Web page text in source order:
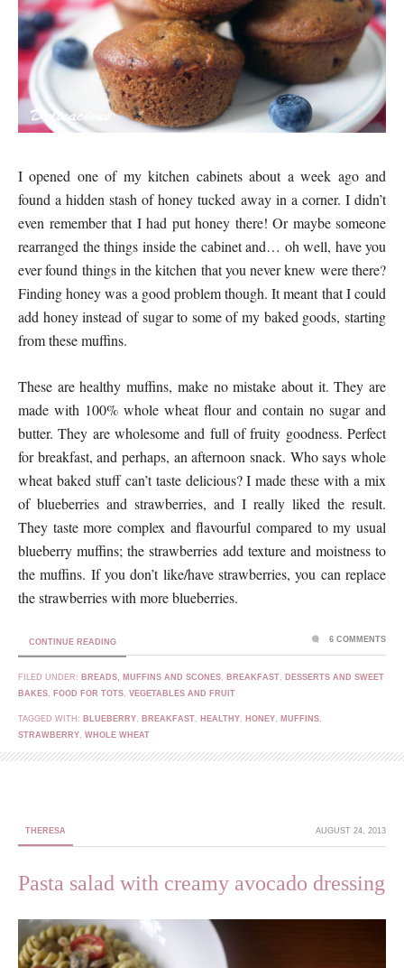
I opened one of my kitchen cabinets about a week ago and
found a hidden stash of honey tucked away in a corner. I didn’t
even remember that I had put honey there! Or maybe someone
rearranged the things inside the cabinet and… oh well, have you
ever found things in the kitchen that you never knew were there?
Finding honey was a good problem though. It meant that I could
add honey instead of sugar to some of my baked goods, starting
from these muffins.
These are healthy muffins, make no mistake about it. They are
made with 100% whole wheat flour and contain no sugar and
butter. They are wholesome and full of fruity goodness. Perfect
for breakfast, and perhaps, an afternoon snack. Who says whole
wheat baked stuff can’t taste delicious? I made these with a mix
of blueberries and strawberries, and I really liked the result.
They taste more complex and flavourful compared to my usual
blueberry muffins; the strawberries add texture and moistness to
the muffins. If you don’t like/have strawberries, you can replace
the strawberries with more blueberries.
CONTINUE READING
FILED UNDER: BREADS, MUFFINS AND SCONES, BREAKFAST, DESSERTS AND SWEET
BAKES, FOOD FOR TOTS, VEGETABLES AND FRUIT
TAGGED WITH: BLUEBERRY, BREAKFAST, HEALTHY, HONEY, MUFFINS,
STRAWBERRY, WHOLE WHEAT
6 COMMENTS
THERESA AUGUST 24, 2013
Pasta salad with creamy avocado dressing